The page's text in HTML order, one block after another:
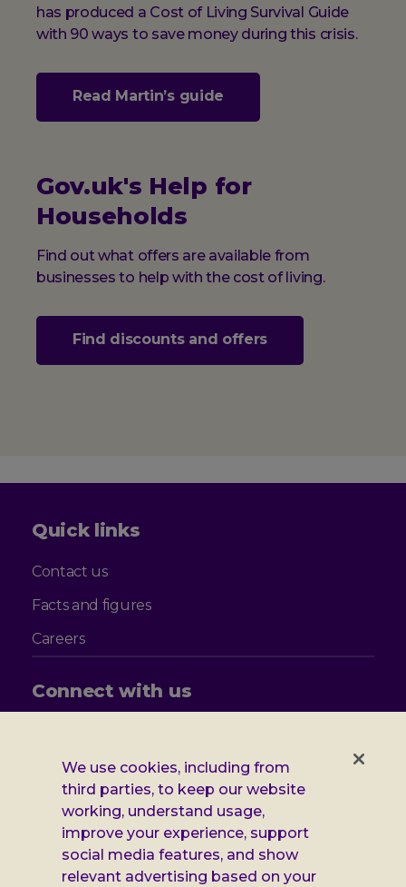
has produced a Cost of Living Survival Guide
with 90 ways to save money during this crisis.
Read Martin’s guide
Gov.uk's Help for
Households
Find out what offers are available from
businesses to help with the cost of living.
Find discounts and offers
Quick links
Contact us
Facts and figures
Careers
Connect with us
on
Facebook
on
X
on
Instagram
on
LinkedIn
Additional
Leonard
Cheshire
Privacy notice
Cookie policy
Accessibility
We use cookies, including from
third parties, to keep our website
working, understand usage,
improve your experience, support
social media features, and show
relevant advertising based on your